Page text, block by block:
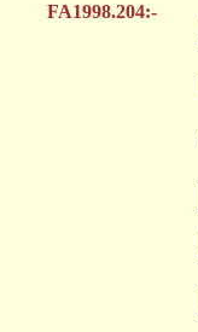
FA1998.204:-